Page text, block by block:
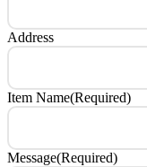
Address
Item Name(Required)
Message(Required)